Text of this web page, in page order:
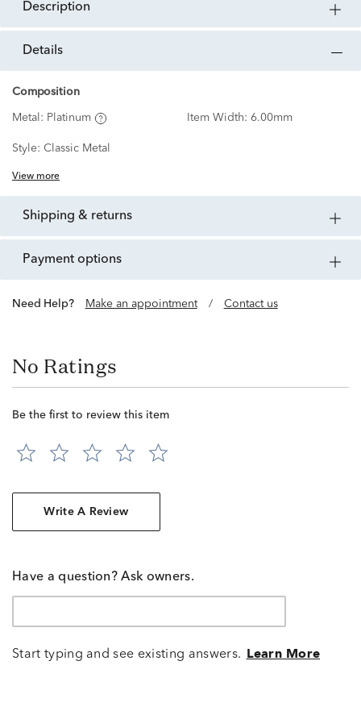
description
details
Composition
Metal: Platinum Item Width: 6.00mm
Style: Classic Metal
View more
shipping & returns
payment options
Need Help? Make an appointment / Contact us
No Ratings
Be the first to review this item
Write A Review
Have a question? Ask owners.
Start typing and see existing answers. Learn More